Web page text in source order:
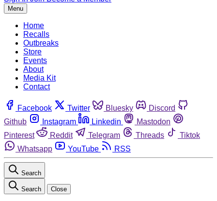
Menu
Home
Recalls
Outbreaks
Store
Events
About
Media Kit
Contact
Facebook Twitter Bluesky
Discord
Github
Instagram Linkedin
Mastodon
Pinterest
Reddit Telegram Threads
Tiktok
Whatsapp
YouTube RSS
Search
Search Close